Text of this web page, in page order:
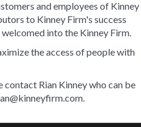
and employees of Kinney
to Kinney Firm's success
into the Kinney Firm.
the access of people with
contact Rian Kinney who can be